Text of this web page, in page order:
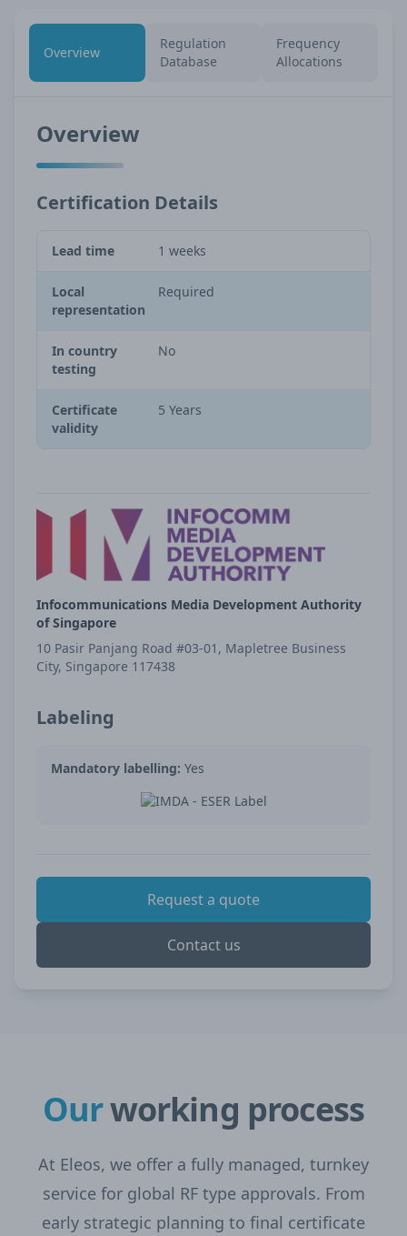
Overview
Regulation
Database
Frequency
Allocations
Overview
Certification Details
Lead time 1 weeks
Local
representation
Required
In country
testing
No
Certificate
validity
5 Years
Infocommunications Media Development Authority
of Singapore
10 Pasir Panjang Road #03-01, Mapletree Business
City, Singapore 117438
Labeling
Mandatory labelling: Yes
Request a quote
Contact us
Ourworking process
At Eleos, we offer a fully managed, turnkey
service for global RF type approvals. From
early strategic planning to final certificate